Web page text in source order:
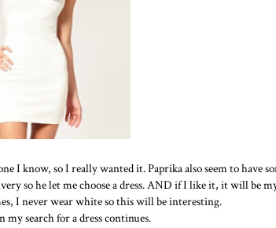
I know, so I really wanted it. Paprika also seem to have
so he let me choose a dress. AND if I like it, it will be
I never wear white so this will be interesting.
search for a dress continues.